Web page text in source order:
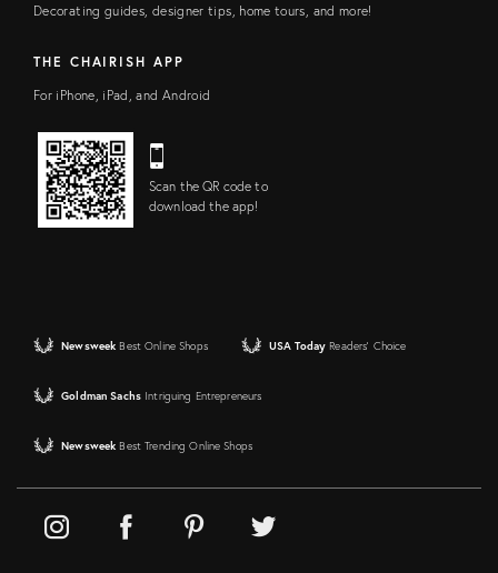
Decorating guides, designer tips, home tours, and more!
THE CHAIRISH APP
For iPhone, iPad, and Android
Scan the QR code to
download the app!
Newsweek Best Online Shops USA Today Readers' Choice
Goldman Sachs Intriguing Entrepreneurs
Newsweek Best Trending Online Shops